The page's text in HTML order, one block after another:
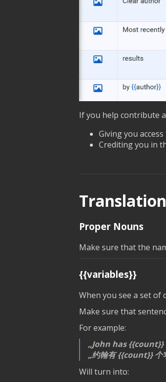
If you help contribute
Giving you
Crediting you in
Proper Nouns
Make sure that the
{{variables}}
When you see a set of
Make sure that
For example:
John has{{count}}
约翰有{{count}}个
Will turn into: